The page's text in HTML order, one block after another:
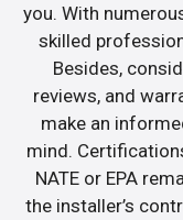
you. With
skilled
Besides,
reviews, and
make an
mind.
NATE or EPA
the installer’s